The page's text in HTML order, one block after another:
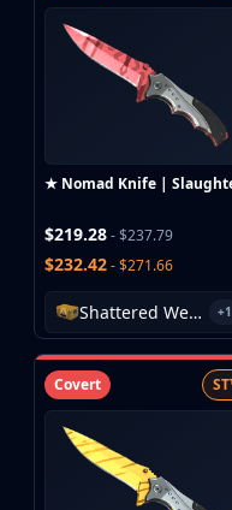
★ Nomad Knife |
$219.28- $237.79
$232.42- $271.66
Shattered Web Case +1
Covert